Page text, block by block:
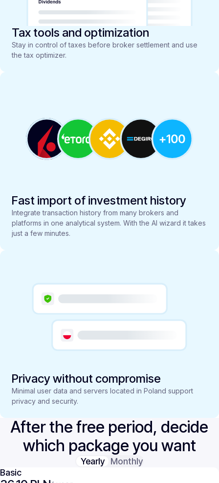
Tax tools and optimization
Stay in control of taxes before broker settlement and use
the tax optimizer.
Fast import of investment history
Integrate transaction history from many brokers and
platforms in one analytical system. With the AI wizard it takes
just a few minutes.
Privacy without compromise
Minimal user data and servers located in Poland support
privacy and security.
After the free period, decide
which package you want
Yearly
Monthly
Basic